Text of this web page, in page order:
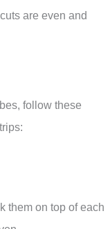
are even and
follow these
them on top of each